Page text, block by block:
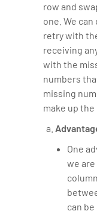
row and
one. We
retry with
receiving
with the
numbers
missing
make up
One
we
can